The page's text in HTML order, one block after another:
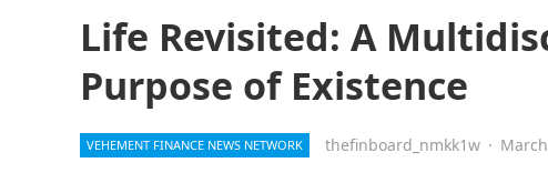
Life Revisited: A
Purpose of Existence
VEHEMENT FINANCE NEWS NETWORK thefinboard_nmkk1w ·